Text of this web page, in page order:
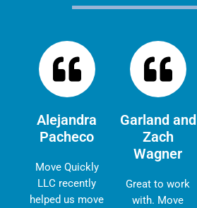
Alejandra
Pacheco
Move Quickly
LLC recently
helped us move
Garland and
Zach
Wagner
Great to work
with. Move